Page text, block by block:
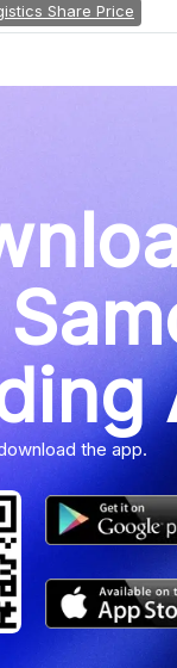
Share Price
the app.